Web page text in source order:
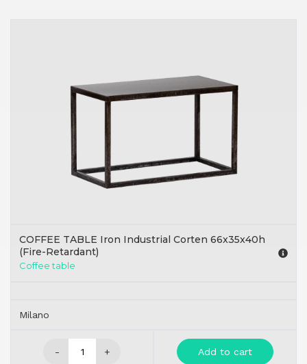
COFFEE TABLE Iron Industrial Corten 66x35x40h
(Fire-Retardant)
Coffee table
Milano
- + Add to cart